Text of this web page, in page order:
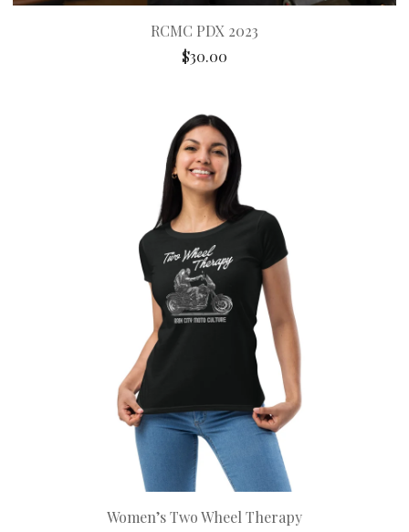
RCMC PDX 2023
$30.00
Women’s Two Wheel Therapy